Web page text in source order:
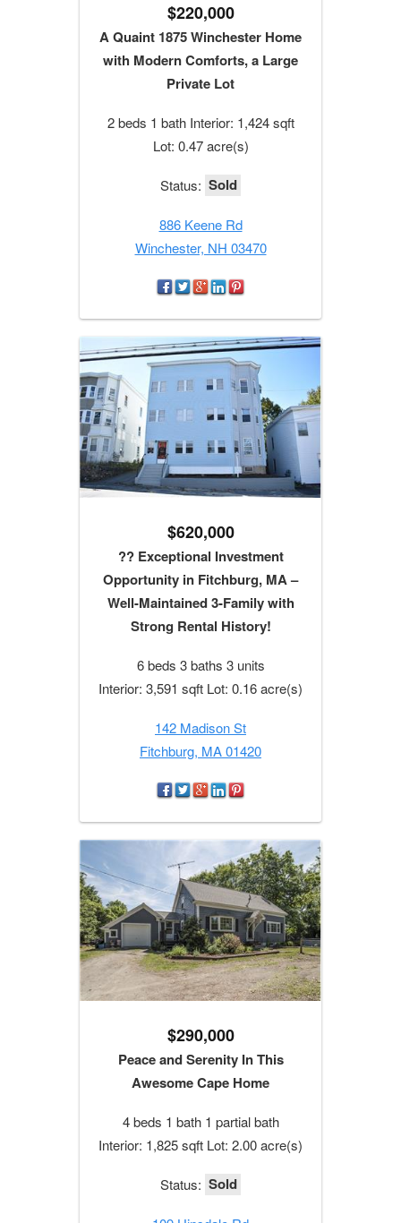
$220,000
A Quaint 1875 Winchester Home
with Modern Comforts, a Large
Private Lot
2 beds 1 bath Interior: 1,424 sqft
Lot: 0.47 acre(s)
Status: Sold
886 Keene Rd
Winchester, NH 03470
$620,000
?? Exceptional Investment
Opportunity in Fitchburg, MA –
Well-Maintained 3-Family with
Strong Rental History!
6 beds 3 baths 3 units
Interior: 3,591 sqft Lot: 0.16 acre(s)
142 Madison St
Fitchburg, MA 01420
$290,000
Peace and Serenity In This
Awesome Cape Home
4 beds 1 bath 1 partial bath
Interior: 1,825 sqft Lot: 2.00 acre(s)
Status: Sold